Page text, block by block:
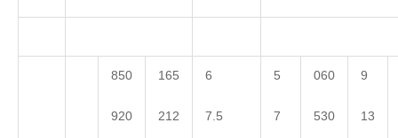
850
920
165
212
6
7.5
5
7
060
530
9
13